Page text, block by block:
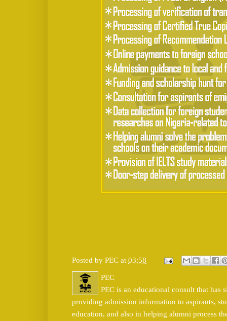
Posted by PEC at 03:58
PEC
PEC is an educational consult that has
providing admission information to aspirants,
education, and also in helping alumni process